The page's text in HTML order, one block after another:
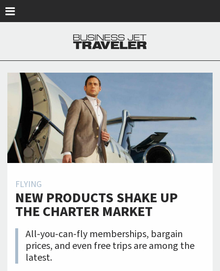
FLYING
NEW PRODUCTS SHAKE UP
THE CHARTER MARKET
All-you-can-fly memberships, bargain
prices, and even free trips are among the
latest.